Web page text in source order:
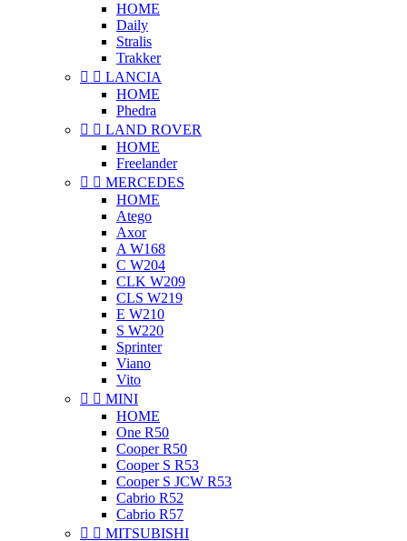
HOME
Daily
Stralis
Trakker
  LANCIA
HOME
Phedra
  LAND ROVER
HOME
Freelander
  MERCEDES
HOME
Atego
Axor
A W168
C W204
CLK W209
CLS W219
E W210
S W220
Sprinter
Viano
Vito
  MINI
HOME
One R50
Cooper R50
Cooper S R53
Cooper S JCW R53
Cabrio R52
Cabrio R57
  MITSUBISHI